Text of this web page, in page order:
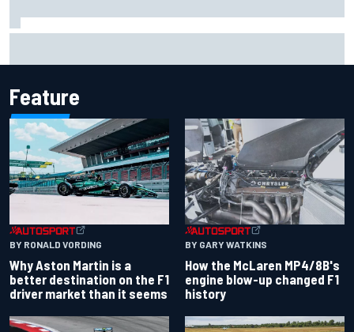
Feature
BY RONALD VORDING
Why Aston Martin is a
better destination on the F1
driver market than it seems
BY GARY WATKINS
How the McLaren MP4/8B's
engine blow-up changed F1
history